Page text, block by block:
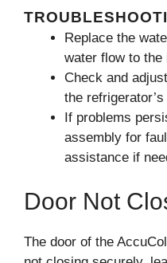
Replace the
water flow to the
Check and
the
If problems
assembly for
assistance if
Door Not
The door of the